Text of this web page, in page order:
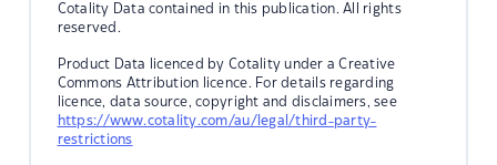
Cotality Data contained in this publication. All rights
reserved.
Product Data licenced by Cotality under a Creative
Commons Attribution licence. For details regarding
licence, data source, copyright and disclaimers, see
https://www.cotality.com/au/legal/third-party-
restrictions